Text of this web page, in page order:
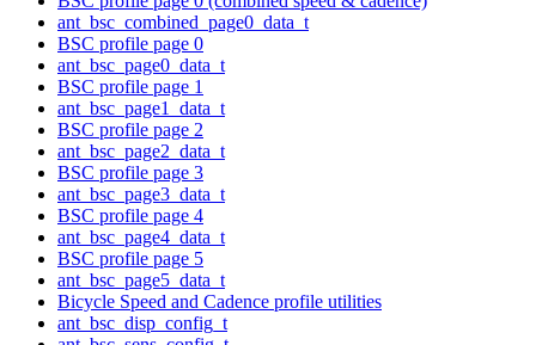
ant_bsc_combined_page0_data_t
BSC profile page 0
ant_bsc_page0_data_t
BSC profile page 1
ant_bsc_page1_data_t
BSC profile page 2
ant_bsc_page2_data_t
BSC profile page 3
ant_bsc_page3_data_t
BSC profile page 4
ant_bsc_page4_data_t
BSC profile page 5
ant_bsc_page5_data_t
Bicycle Speed and Cadence profile utilities
ant_bsc_disp_config_t